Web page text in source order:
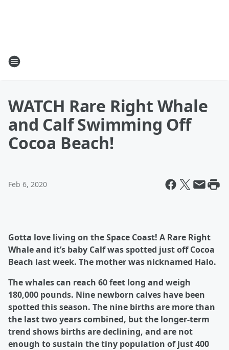
WATCH Rare Right Whale
and Calf Swimming Off
Cocoa Beach!
Feb 6, 2020
Gotta love living on the Space Coast! A Rare Right
Whale and it’s baby Calf was spotted just off Cocoa
Beach last week. The mother was nicknamed Halo.
The whales can reach 60 feet long and weigh
180,000 pounds. Nine newborn calves have been
spotted this season. The nine births are more than
the last two years combined, but the longer-term
trend shows births are declining, and are not
enough to sustain the tiny population of just 400